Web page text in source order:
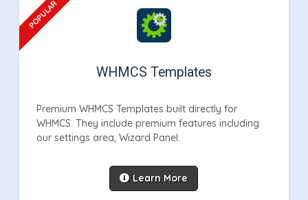
WHMCS Templates
Premium WHMCS Templates built directly for
WHMCS. They include premium features including
our settings area, Wizard Panel.
Learn More